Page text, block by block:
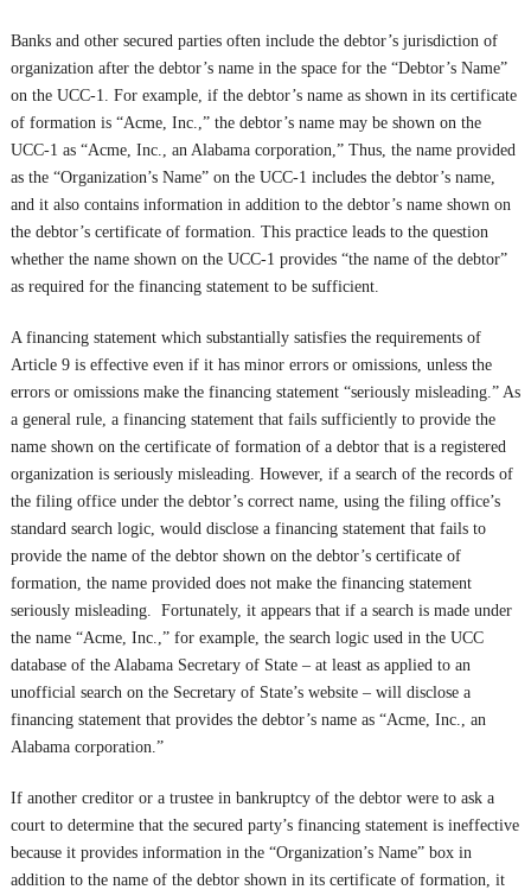
Banks and other secured parties often include the debtor’s jurisdiction of
organization after the debtor’s name in the space for the “Debtor’s Name”
on the UCC-1. For example, if the debtor’s name as shown in its certificate
of formation is “Acme, Inc.,” the debtor’s name may be shown on the
UCC-1 as “Acme, Inc., an Alabama corporation,” Thus, the name provided
as the “Organization’s Name” on the UCC-1 includes the debtor’s name,
and it also contains information in addition to the debtor’s name shown on
the debtor’s certificate of formation. This practice leads to the question
whether the name shown on the UCC-1 provides “the name of the debtor”
as required for the financing statement to be sufficient.
A financing statement which substantially satisfies the requirements of
Article 9 is effective even if it has minor errors or omissions, unless the
errors or omissions make the financing statement “seriously misleading.” As
a general rule, a financing statement that fails sufficiently to provide the
name shown on the certificate of formation of a debtor that is a registered
organization is seriously misleading. However, if a search of the records of
the filing office under the debtor’s correct name, using the filing office’s
standard search logic, would disclose a financing statement that fails to
provide the name of the debtor shown on the debtor’s certificate of
formation, the name provided does not make the financing statement
seriously misleading. Fortunately, it appears that if a search is made under
the name “Acme, Inc.,” for example, the search logic used in the UCC
database of the Alabama Secretary of State – at least as applied to an
unofficial search on the Secretary of State’s website – will disclose a
financing statement that provides the debtor’s name as “Acme, Inc., an
Alabama corporation.”
If another creditor or a trustee in bankruptcy of the debtor were to ask a
court to determine that the secured party’s financing statement is ineffective
because it provides information in the “Organization’s Name” box in
addition to the name of the debtor shown in its certificate of formation, it